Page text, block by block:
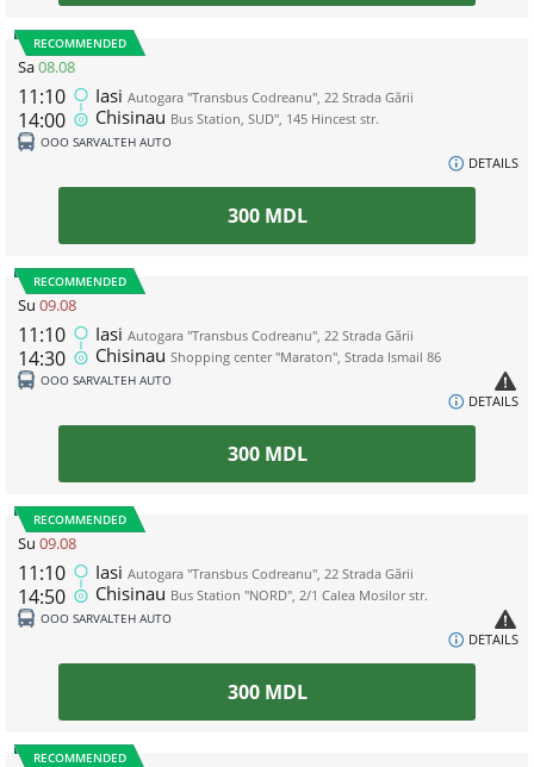
RECOMMENDED
Sa08.08
11:10
14:00
Iasi Autogara "Transbus Codreanu", 22 Strada Gării
Chisinau Bus Station, SUD", 145 Hincest str.
ООО SARVALTEH AUTO
DETAILS
300 MDL
RECOMMENDED
Su 09.08
11:10
14:30
Iasi Autogara "Transbus Codreanu", 22 Strada Gării
Chisinau Shopping center "Maraton", Strada Ismail 86
ООО SARVALTEH AUTO
DETAILS
300 MDL
RECOMMENDED
Su 09.08
11:10
14:50
Iasi Autogara "Transbus Codreanu", 22 Strada Gării
Chisinau Bus Station "NORD", 2/1 Calea Mosilor str.
ООО SARVALTEH AUTO
DETAILS
300 MDL
RECOMMENDED